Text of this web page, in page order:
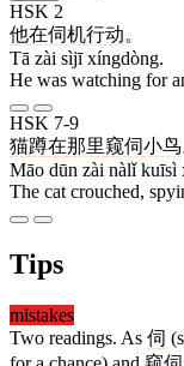
HSK 2
他在伺机行动。
Tā zài sìjī xíngdòng.
He was watching for
HSK 7-9
猫蹲在那里窥伺小鸟
Māo dūn zài nàlǐ kuīsì
The cat crouched,
Tips
mistakes
Two readings. As 伺